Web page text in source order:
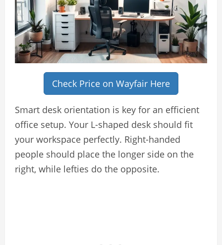
Check Price on Wayfair Here
Smart desk orientation is key for an efficient
office setup. Your L-shaped desk should fit
your workspace perfectly. Right-handed
people should place the longer side on the
right, while lefties do the opposite.